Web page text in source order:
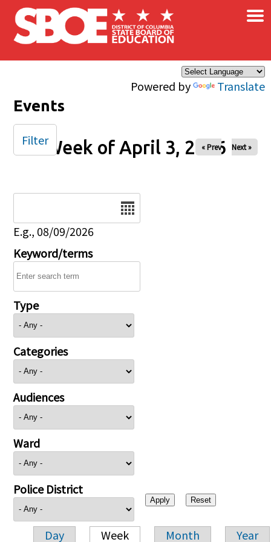
Skip to main content
Powered by Translate
×
Events
Week of April 3, 2026
« Prev Next »
E.g., 08/09/2026
Keyword/terms
Type
Categories
Audiences
Ward
Police District
Day Week Month Year
Filter